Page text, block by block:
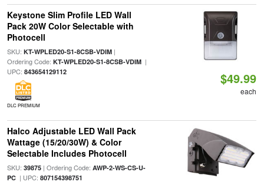
Keystone Slim Profile LED Wall
Pack 20W Color Selectable with
Photocell
SKU: KT-WPLED20-S1-8CSB-VDIM|
Ordering Code: KT-WPLED20-S1-8CSB-VDIM|
UPC: 843654129112
DLC PREMIUM
$49.99
each
Halco Adjustable LED Wall Pack
Wattage (15/20/30W) & Color
Selectable Includes Photocell
SKU: 39875| Ordering Code: AWP-2-WS-CS-U-
PC| UPC: 807154398751